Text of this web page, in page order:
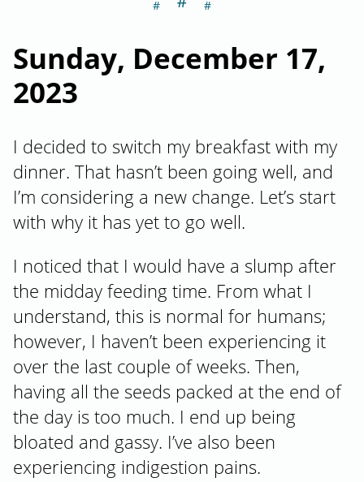
Sunday, December 17,
2023
I decided to switch my breakfast with my
dinner. That hasn’t been going well, and
I’m considering a new change. Let’s start
with why it has yet to go well.
I noticed that I would have a slump after
the midday feeding time. From what I
understand, this is normal for humans;
however, I haven’t been experiencing it
over the last couple of weeks. Then,
having all the seeds packed at the end of
the day is too much. I end up being
bloated and gassy. I’ve also been
experiencing indigestion pains.